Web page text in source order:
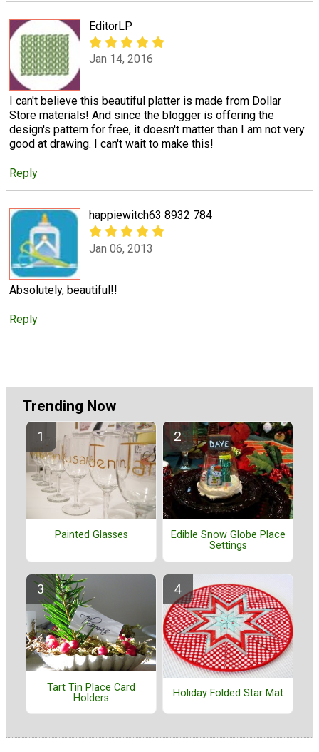
EditorLP
Jan 14, 2016
I can't believe this beautiful platter is made from Dollar
Store materials! And since the blogger is offering the
design's pattern for free, it doesn't matter than I am not very
good at drawing. I can't wait to make this!
Reply
happiewitch63 8932 784
Jan 06, 2013
Absolutely, beautiful!!
Reply
Trending Now
Painted Glasses
Edible Snow Globe Place
Settings
Tart Tin Place Card
Holders
Holiday Folded Star Mat